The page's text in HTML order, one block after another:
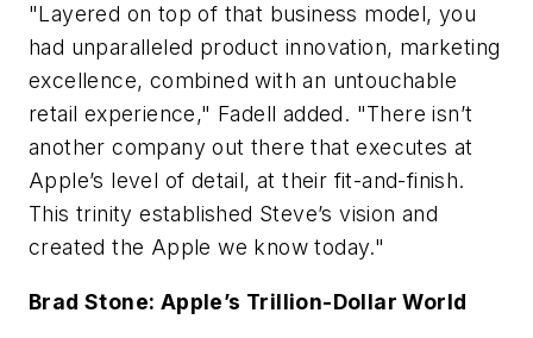
"Layered on top of that business model, you
had unparalleled product innovation, marketing
excellence, combined with an untouchable
retail experience," Fadell added. "There isn’t
another company out there that executes at
Apple’s level of detail, at their fit-and-finish.
This trinity established Steve’s vision and
created the Apple we know today."
Brad Stone: Apple’s Trillion-Dollar World